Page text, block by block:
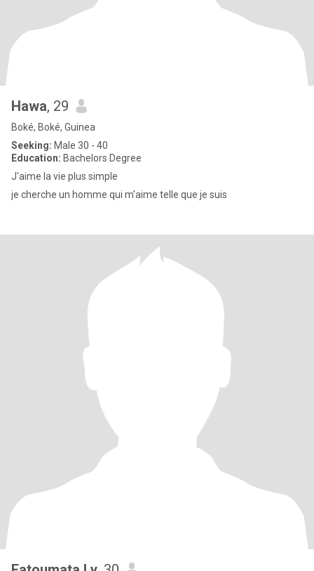
Hawa, 29
Boké, Boké, Guinea
Seeking: Male 30 - 40
Education: Bachelors Degree
J'aime la vie plus simple
je cherche un homme qui m'aime telle que je suis